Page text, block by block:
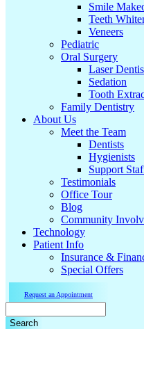
Smile
Teeth
Veneers
Pediatric
Oral Surgery
Laser
Sedation
Tooth
Family Dentistry
About Us
Meet the Team
Dentists
Hygienists
Support
Testimonials
Office Tour
Blog
Community
Technology
Patient Info
Insurance &
Special Offers
Request an Appointment